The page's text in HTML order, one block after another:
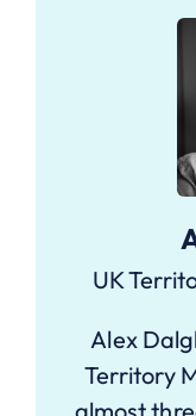
UK
Alex
Territory